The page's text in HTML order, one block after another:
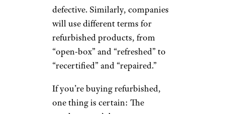
defective. Similarly, companies
will use different terms for
refurbished products, from
“open-box” and “refreshed” to
“recertified” and “repaired.”
If you’re buying refurbished,
one thing is certain: The